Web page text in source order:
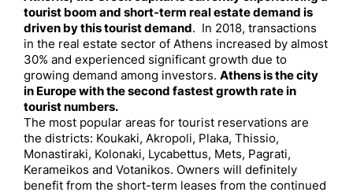
tourist boom and short-term real estate demand is
driven by this tourist demand. In 2018, transactions
in the real estate sector of Athens increased by almost
30% and experienced significant growth due to
growing demand among investors. Athens is the city
in Europe with the second fastest growth rate in
tourist numbers.
The most popular areas for tourist reservations are
the districts: Koukaki, Akropoli, Plaka, Thissio,
Monastiraki, Kolonaki, Lycabettus, Mets, Pagrati,
Kerameikos and Votanikos. Owners will definitely
benefit from the short-term leases from the continued